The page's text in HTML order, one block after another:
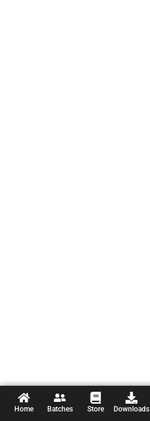
Home Batches Store Downloads